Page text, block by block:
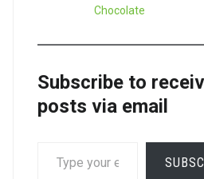
Chocolate
Subscribe to
posts via email
YOUR